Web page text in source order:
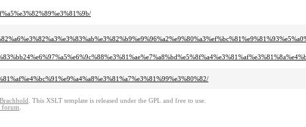
. This XSLT template is released under the GPL and free to use.
forum.